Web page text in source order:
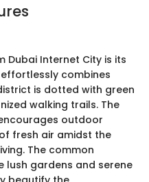
Dubai Internet City is its
combines
is dotted with green
walking trails. The
outdoor
fresh air amidst the
The common
lush gardens and serene